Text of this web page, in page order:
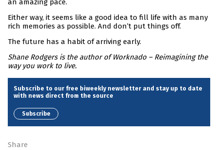
an amazing pace.
Either way, it seems like a good idea to fill life with as many
rich memories as possible. And don’t put things off.
The future has a habit of arriving early.
Shane Rodgers is the author of Worknado – Reimagining the
way you work to live.
Subscribe to our free biweekly newsletter and stay up to date
with news direct from the source
Subscribe
Share